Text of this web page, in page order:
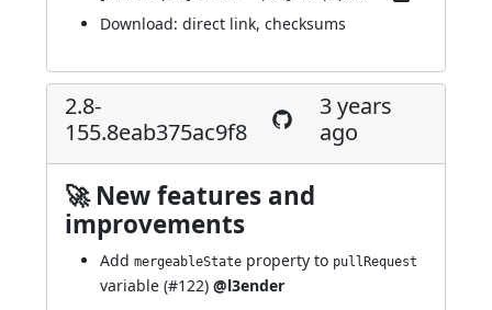
Download: direct link, checksums
2.8-
155.8eab375ac9f8
3 years
ago
🚀 New features and
improvements
Add mergeableState property to pullRequest
variable (#122) @l3ender